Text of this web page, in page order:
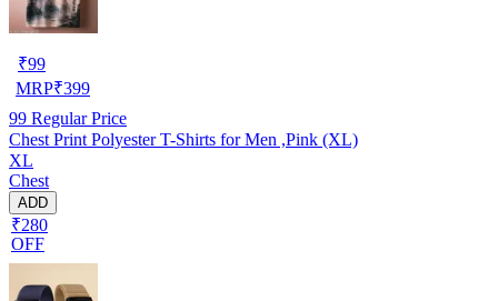
₹99
MRP₹399
99 Regular Price
Chest Print Polyester T-Shirts for Men ,Pink (XL)
XL
Chest
ADD
₹280
OFF